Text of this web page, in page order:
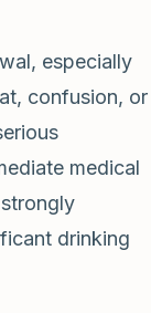
especially
confusion, or
medical
drinking